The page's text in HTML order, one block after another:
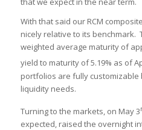
With that said our RCM
nicely relative to its benchmark.
weighted average maturity of
yield to maturity of 5.19% as of
portfolios are fully customizable
liquidity needs.
Turning to the markets, on May 3
expected, raised the overnight